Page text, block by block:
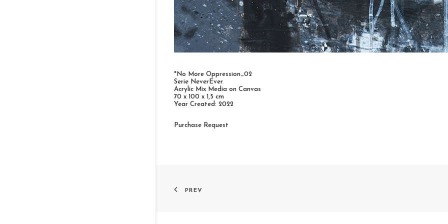
*No More Oppression_02
Serie NeverEver
Acrylic Mix Media on Canvas
70 x 100 x 1,5 cm
Year Created: 2022
Purchase Request
PREV